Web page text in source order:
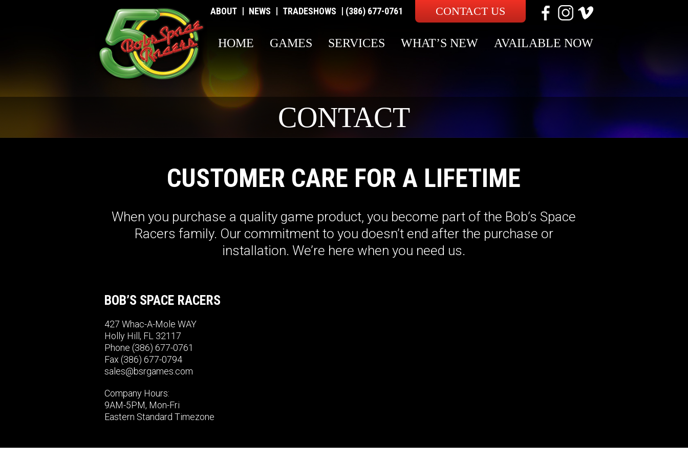
ABOUT | NEWS | TRADESHOWS | (386) 677-0761 CONTACT US
HOME GAMES SERVICES WHAT’S NEW AVAILABLE NOW
CONTACT
CUSTOMER CARE FOR A LIFETIME
When you purchase a quality game product, you become part of the Bob’s Space
Racers family. Our commitment to you doesn’t end after the purchase or
installation. We’re here when you need us.
BOB’S SPACE RACERS
427 Whac-A-Mole WAY
Holly Hill, FL 32117
Phone(386) 677-0761
Fax (386) 677-0794
sales@bsrgames.com
Company Hours:
9AM-5PM, Mon-Fri
Eastern Standard Timezone